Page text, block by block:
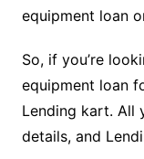
equipment loan
So, if you’re
equipment loan
Lending kart. All
details, and